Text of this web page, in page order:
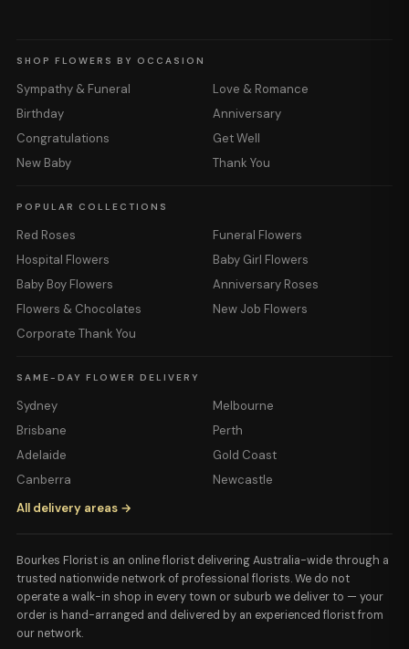
SHOP FLOWERS BY OCCASION
Sympathy & Funeral
Love & Romance
Birthday
Anniversary
Congratulations
Get Well
New Baby
Thank You
POPULAR COLLECTIONS
Red Roses
Funeral Flowers
Hospital Flowers
Baby Girl Flowers
Baby Boy Flowers
Anniversary Roses
Flowers & Chocolates
New Job Flowers
Corporate Thank You
SAME-DAY FLOWER DELIVERY
Sydney
Melbourne
Brisbane
Perth
Adelaide
Gold Coast
Canberra
Newcastle
All delivery areas →
Bourkes Florist is an online florist delivering Australia-wide through a
trusted nationwide network of professional florists. We do not
operate a walk-in shop in every town or suburb we deliver to — your
order is hand-arranged and delivered by an experienced florist from
our network.